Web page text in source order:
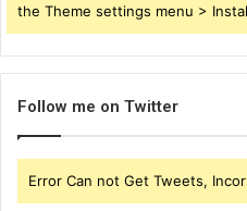
the Theme settings menu >
Follow me on Twitter
Error Can not Get Tweets,